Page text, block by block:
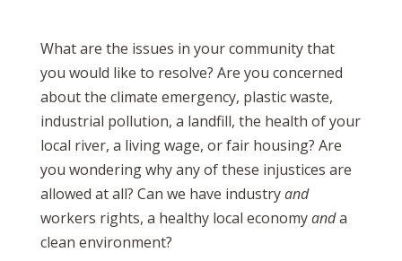
What are the issues in your community that
you would like to resolve? Are you concerned
about the climate emergency, plastic waste,
industrial pollution, a landfill, the health of your
local river, a living wage, or fair housing? Are
you wondering why any of these injustices are
allowed at all? Can we have industryand
workers rights, a healthy local economyanda
clean environment?